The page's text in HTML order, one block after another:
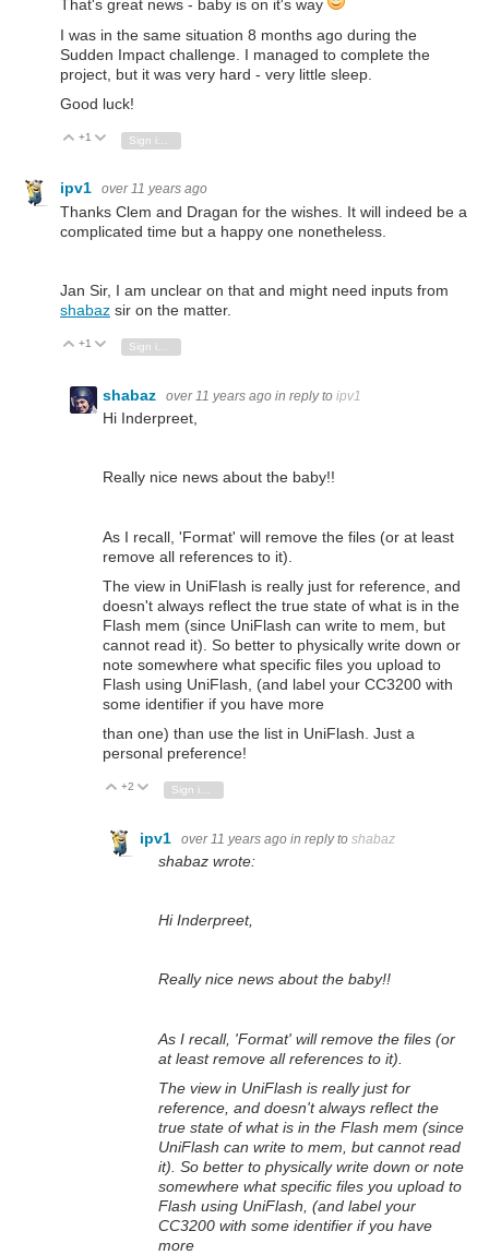
That's great news - baby is on it's way
I was in the same situation 8 months ago during the
Sudden Impact challenge. I managed to complete the
project, but it was very hard - very little sleep.
Good luck!
Vote Up
+1 Vote Down
ipv1 over 11 years ago
Thanks Clem and Dragan for the wishes. It will indeed be a
complicated time but a happy one nonetheless.
Jan Sir, I am unclear on that and might need inputs from
shabaz sir on the matter.
Vote Up
+1 Vote Down
shabaz over 11 years ago in reply to ipv1
Hi Inderpreet,
Really nice news about the baby!!
As I recall, 'Format' will remove the files (or at least
remove all references to it).
The view in UniFlash is really just for reference, and
doesn't always reflect the true state of what is in the
Flash mem (since UniFlash can write to mem, but
cannot read it). So better to physically write down or
note somewhere what specific files you upload to
Flash using UniFlash, (and label your CC3200 with
some identifier if you have more
than one) than use the list in UniFlash. Just a
personal preference!
Vote Up
+2 Vote Down
ipv1 over 11 years ago in reply to shabaz
shabaz wrote:
Hi Inderpreet,
Really nice news about the baby!!
As I recall, 'Format' will remove the files (or
at least remove all references to it).
The view in UniFlash is really just for
reference, and doesn't always reflect the
true state of what is in the Flash mem (since
UniFlash can write to mem, but cannot read
it). So better to physically write down or note
somewhere what specific files you upload to
Flash using UniFlash, (and label your
CC3200 with some identifier if you have
more